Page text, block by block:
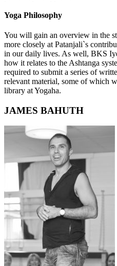
Yoga Philosophy
You will gain an overview in the
more closely at Patanjali`s
in our daily lives. As well, BKS
how it relates to the Ashtanga
required to submit a series of
relevant material, some of which
library at Yogaha.
JAMES BAHUTH